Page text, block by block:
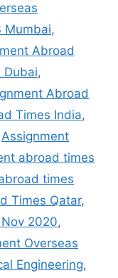
Mumbai,
Abroad
Dubai,
Abroad
Times India,
Assignment
abroad times
times
Times Qatar,
2020,
Overseas
Engineering,